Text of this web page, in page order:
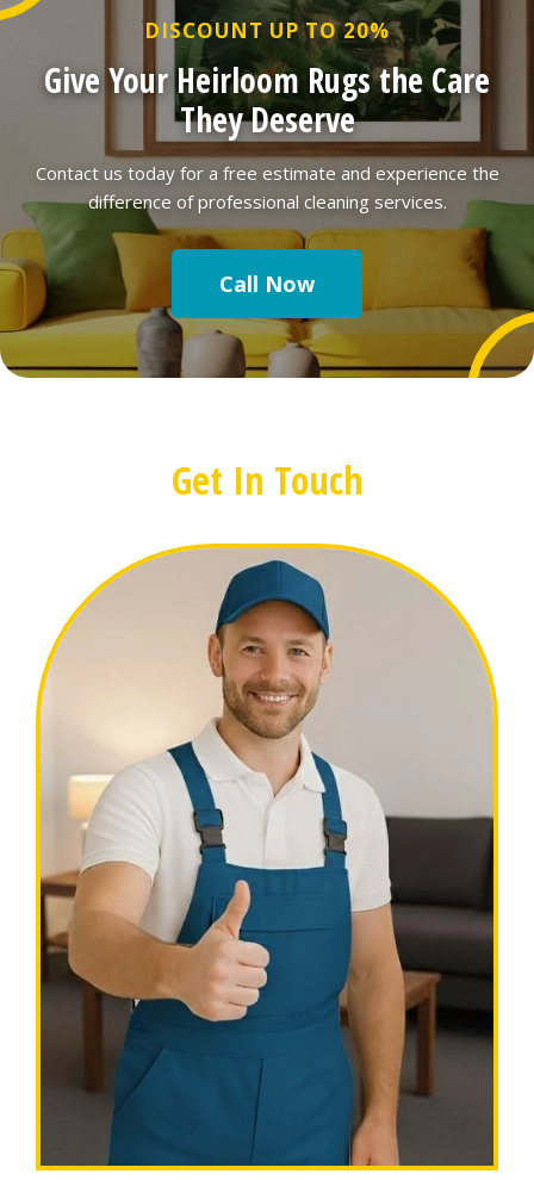
DISCOUNT UP TO 20%
Give Your Heirloom Rugs the Care
They Deserve
Contact us today for a free estimate and experience the
difference of professional cleaning services.
Call Now
Get In Touch